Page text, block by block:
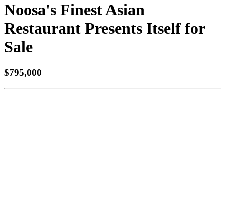
Noosa's Finest Asian
Restaurant Presents Itself for
Sale
$795,000